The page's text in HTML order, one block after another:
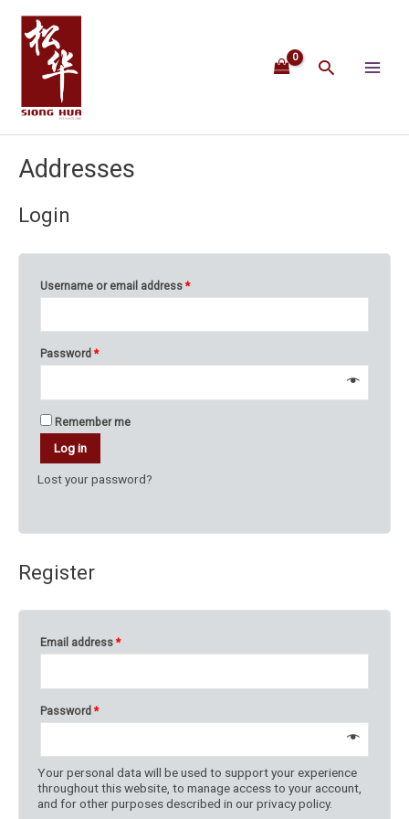
content
Search
Addresses
Login
Username or email address *
Password *
Remember me
Log in
Lost your password?
Register
Email address *
Password *
Your personal data will be used to support your experience
throughout this website, to manage access to your account,
and for other purposes described in ourprivacy policy.